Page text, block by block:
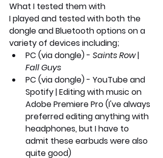
What I tested them with
I played and tested with both the
dongle and Bluetooth options on a
variety of devices including;
PC (via dongle) - Saints Row |
Fall Guys
PC (via dongle) - YouTube and
Spotify | Editing with music on
Adobe Premiere Pro (I've always
preferred editing anything with
headphones, but I have to
admit these earbuds were also
quite good)